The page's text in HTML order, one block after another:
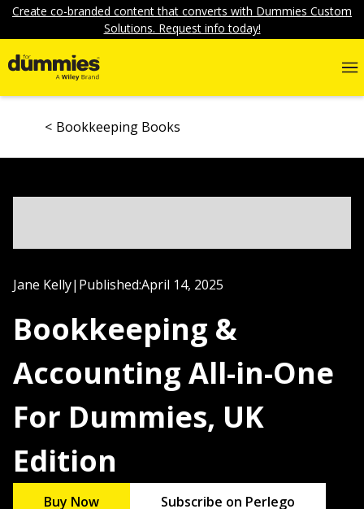
Create co-branded content that converts with Dummies Custom
Solutions. Request info today!
Bookkeeping Books
Jane Kelly| Published:April 14, 2025
Bookkeeping &
Accounting All-in-One
For Dummies, UK
Edition
Buy Now Subscribe on Perlego